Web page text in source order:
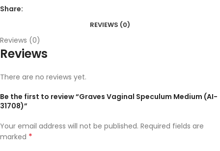
Share:
REVIEWS (0)
Reviews (0)
Reviews
There are no reviews yet.
Be the first to review “Graves Vaginal Speculum Medium (AI-
31708)”
Your email address will not be published. Required fields are
marked *